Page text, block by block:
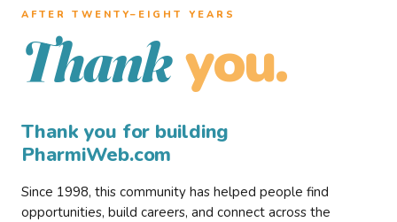
AFTER TWENTY–EIGHT YEARS
Thank you.
Thank you for building
PharmiWeb.com
Since 1998, this community has helped people find
opportunities, build careers, and connect across the